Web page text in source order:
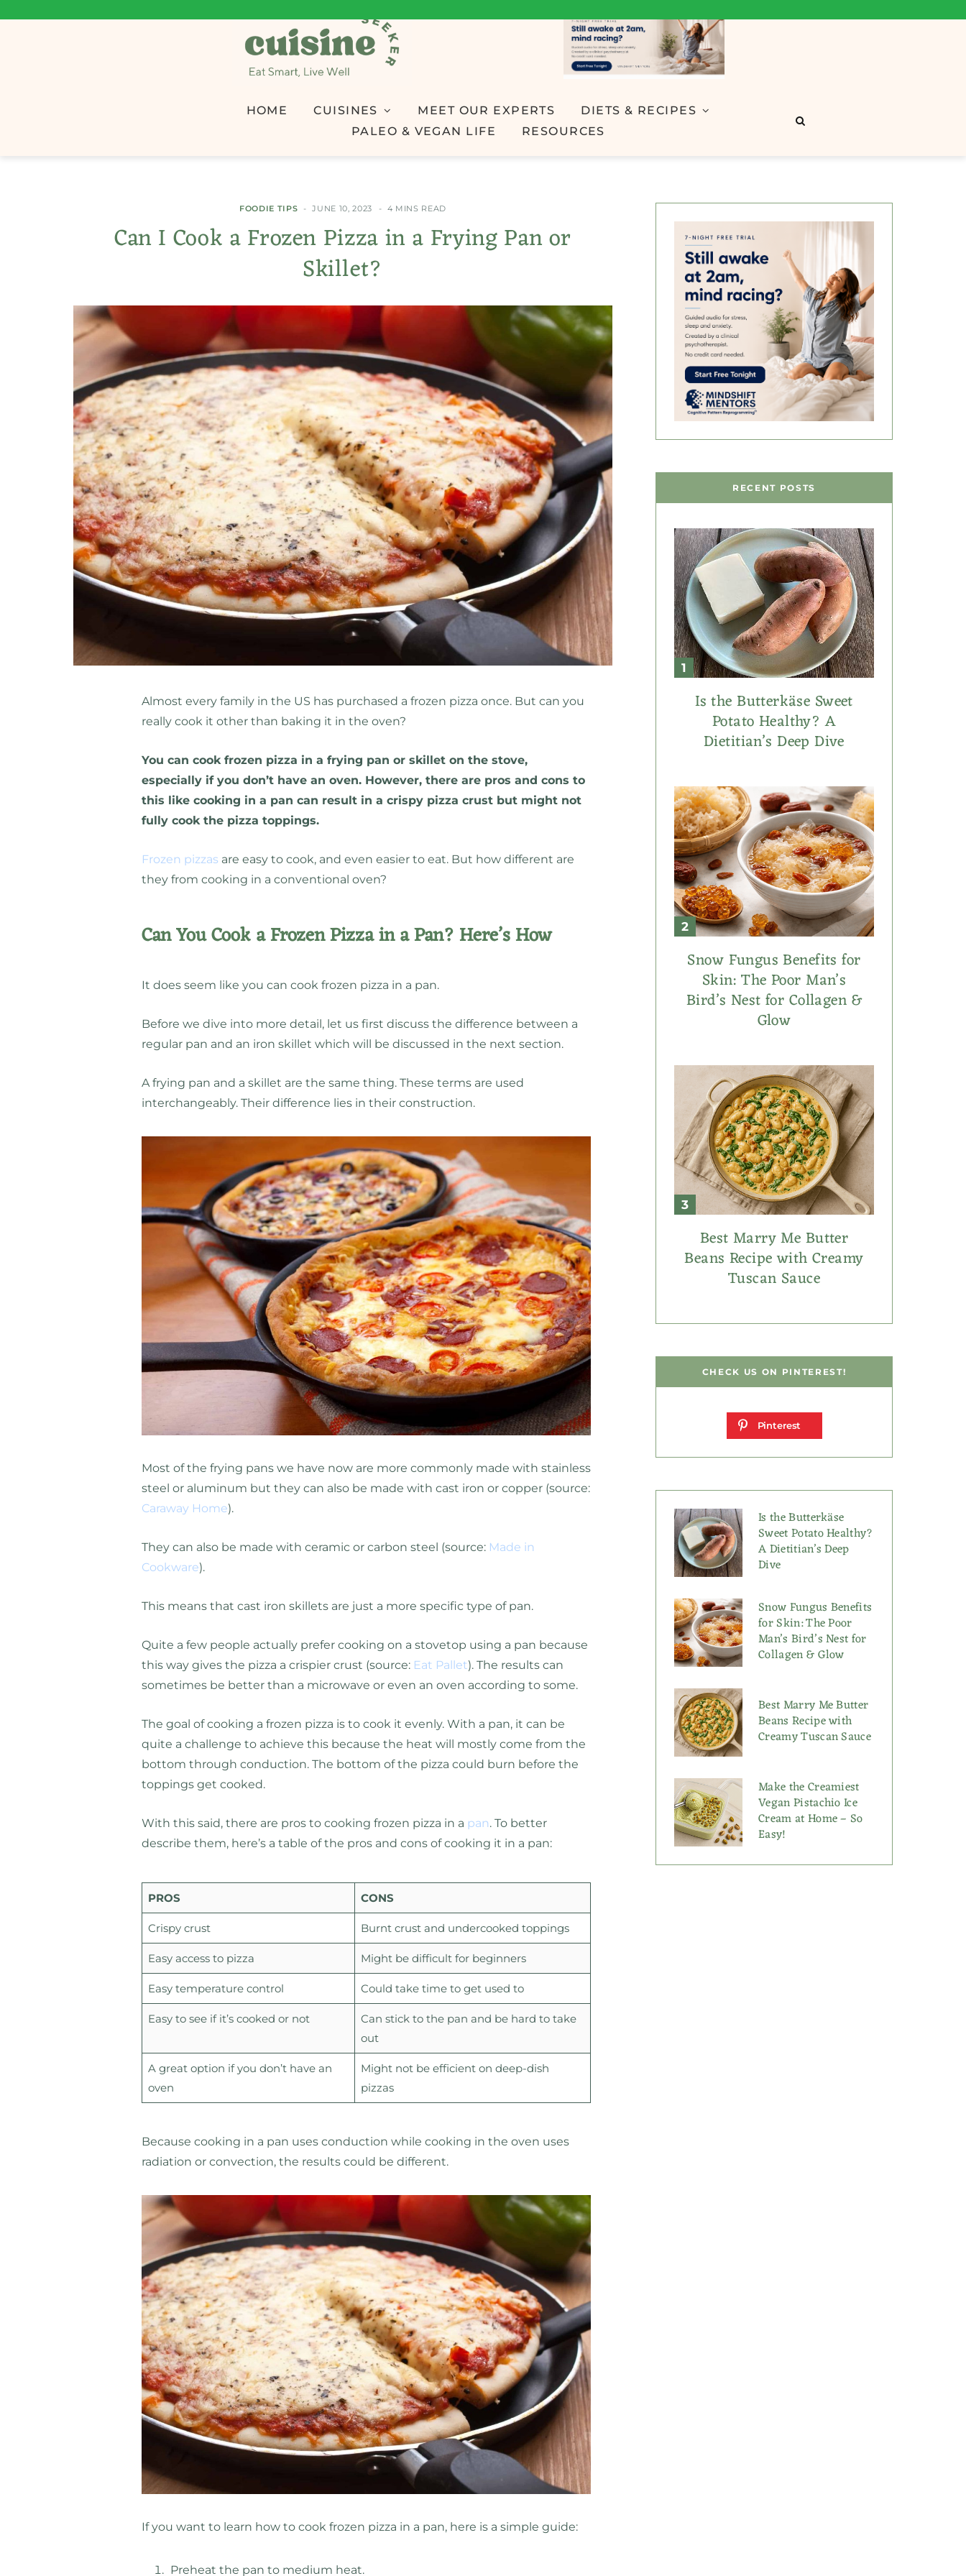
HOME CUISINES MEET OUR EXPERTS
DIETS & RECIPES
PALEO & VEGAN LIFE
RESOURCES
FOODIE TIPS JUNE 10, 2023 4 MINS READ
Can I Cook a Frozen Pizza in a Frying Pan or
Skillet?
Almost every family in the US has purchased a frozen pizza once. But can you
really cook it other than baking it in the oven?
You can cook frozen pizza in a frying pan or skillet on the stove,
especially if you don’t have an oven. However, there are pros and cons to
this like cooking in a pan can result in a crispy pizza crust but might not
fully cook the pizza toppings.
Frozen pizzas are easy to cook, and even easier to eat. But how different are
they from cooking in a conventional oven?
Can You Cook a Frozen Pizza in a Pan? Here’s How
It does seem like you can cook frozen pizza in a pan.
Before we dive into more detail, let us first discuss the difference between a
regular pan and an iron skillet which will be discussed in the next section.
A frying pan and a skillet are the same thing. These terms are used
interchangeably. Their difference lies in their construction.
Most of the frying pans we have now are more commonly made with stainless
steel or aluminum but they can also be made with cast iron or copper (source:
Caraway Home).
They can also be made with ceramic or carbon steel (source: Made in
Cookware).
This means that cast iron skillets are just a more specific type of pan.
Quite a few people actually prefer cooking on a stovetop using a pan because
this way gives the pizza a crispier crust (source: Eat Pallet). The results can
sometimes be better than a microwave or even an oven according to some.
The goal of cooking a frozen pizza is to cook it evenly. With a pan, it can be
quite a challenge to achieve this because the heat will mostly come from the
bottom through conduction. The bottom of the pizza could burn before the
toppings get cooked.
With this said, there are pros to cooking frozen pizza in a pan. To better
describe them, here’s a table of the pros and cons of cooking it in a pan:
PROS CONS
Crispy crust Burnt crust and undercooked toppings
Easy access to pizza Might be difficult for beginners
Easy temperature control Could take time to get used to
Easy to see if it’s cooked or not
Can stick to the pan and be hard to take
out
A great option if you don’t have an
oven
Might not be efficient on deep-dish
pizzas
Because cooking in a pan uses conduction while cooking in the oven uses
radiation or convection, the results could be different.
If you want to learn how to cook frozen pizza in a pan, here is a simple guide:
Preheat the pan to medium heat.
RECENT POSTS
Is the Butterkäse Sweet
Potato Healthy? A
Dietitian’s Deep Dive
Snow Fungus Benefits for
Skin: The Poor Man’s
Bird’s Nest for Collagen &
Glow
Best Marry Me Butter
Beans Recipe with Creamy
Tuscan Sauce
CHECK US ON PINTEREST!
Pinterest
Is the Butterkäse
Sweet Potato Healthy?
A Dietitian’s Deep
Dive
Snow Fungus Benefits
for Skin: The Poor
Man’s Bird’s Nest for
Collagen & Glow
Best Marry Me Butter
Beans Recipe with
Creamy Tuscan Sauce
Make the Creamiest
Vegan Pistachio Ice
Cream at Home – So
Easy!